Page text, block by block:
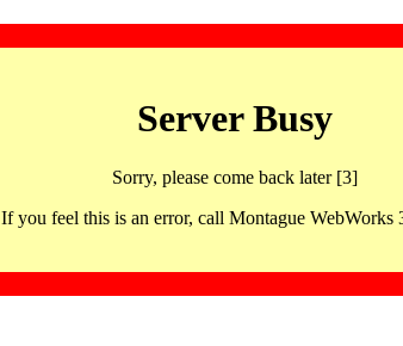
Server Busy
Sorry, please come back later [3]
If you feel this is an error, call Montague WebWorks